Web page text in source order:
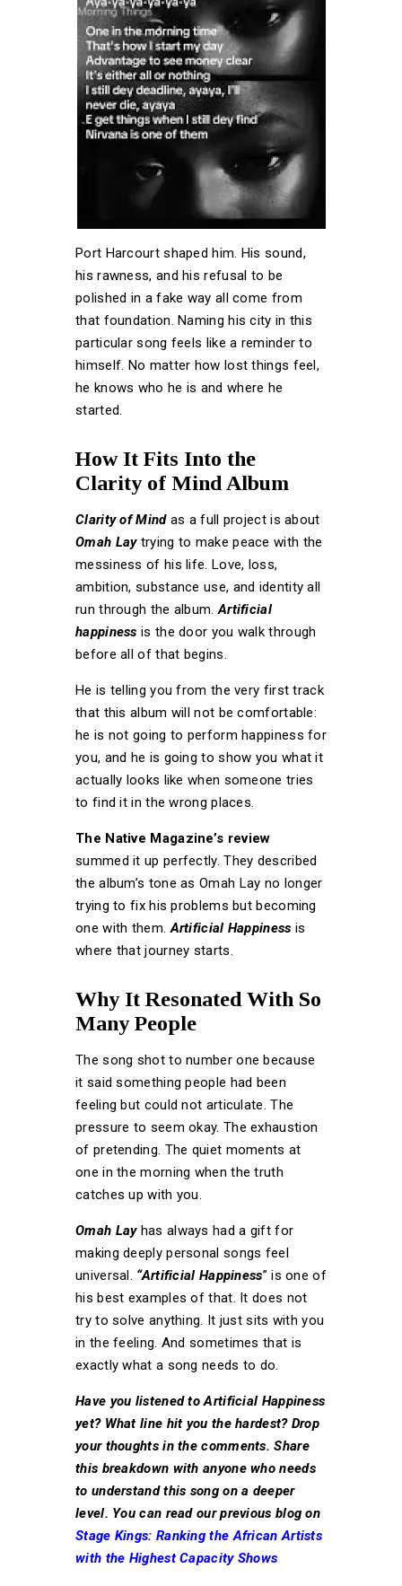
Port Harcourt shaped him. His sound,
his rawness, and his refusal to be
polished in a fake way all come from
that foundation. Naming his city in this
particular song feels like a reminder to
himself. No matter how lost things feel,
he knows who he is and where he
started.
How It Fits Into the
Clarity of Mind Album
Clarity of Mindas a full project is about
Omah Laytrying to make peace with the
messiness of his life. Love, loss,
ambition, substance use, and identity all
run through the album. Artificial
happiness is the door you walk through
before all of that begins.
He is telling you from the very first track
that this album will not be comfortable:
he is not going to perform happiness for
you, and he is going to show you what it
actually looks like when someone tries
to find it in the wrong places.
The Native Magazine’s review
summed it up perfectly. They described
the album’s tone as Omah Lay no longer
trying to fix his problems but becoming
one with them.Artificial Happiness is
where that journey starts.
Why It Resonated With So
Many People
The song shot to number one because
it said something people had been
feeling but could not articulate. The
pressure to seem okay. The exhaustion
of pretending. The quiet moments at
one in the morning when the truth
catches up with you.
Omah Layhas always had a gift for
making deeply personal songs feel
universal. “Artificial Happiness” is one of
his best examples of that. It does not
try to solve anything. It just sits with you
in the feeling. And sometimes that is
exactly what a song needs to do.
Have you listened to Artificial Happiness
yet? What line hit you the hardest? Drop
your thoughts in the comments. Share
this breakdown with anyone who needs
to understand this song on a deeper
level. You can read our previous blog on
Stage Kings: Ranking the African Artists
with the Highest Capacity Shows